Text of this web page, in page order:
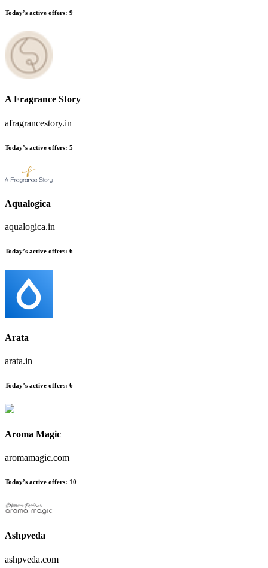
Today’s active offers: 9
A Fragrance Story
afragrancestory.in
Today’s active offers: 5
Aqualogica
aqualogica.in
Today’s active offers: 6
Arata
arata.in
Today’s active offers: 6
Aroma Magic
aromamagic.com
Today’s active offers: 10
Ashpveda
ashpveda.com